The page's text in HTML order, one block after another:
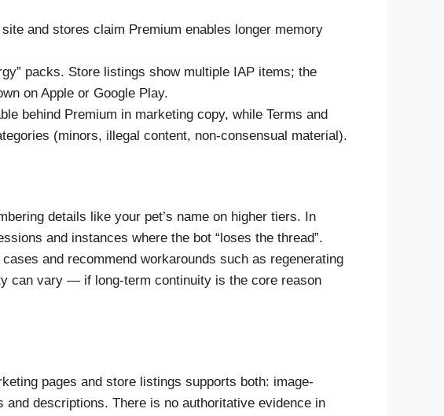
and stores claim Premium enables longer memory
packs. Store listings show multiple IAP items; the
on Apple or Google Play.
behind Premium in marketing copy, while Terms and
(minors, illegal content, non-consensual material).
details like your pet’s name on higher tiers. In
and instances where the bot “loses the thread”.
and recommend workarounds such as regenerating
can vary — if long-term continuity is the core reason
pages and store listings supports both: image-
descriptions. There is no authoritative evidence in